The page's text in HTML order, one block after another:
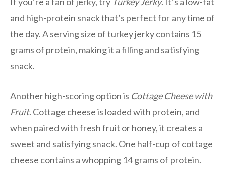
and high-protein snack that’s perfect for any time of
the day. A serving size of turkey jerky contains 15
grams of protein, making it a filling and satisfying
snack.
Another high-scoring option is Cottage Cheese with
Fruit. Cottage cheese is loaded with protein, and
when paired with fresh fruit or honey, it creates a
sweet and satisfying snack. One half-cup of cottage
cheese contains a whopping 14 grams of protein.